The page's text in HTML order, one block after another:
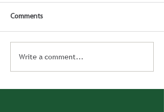
Comments
Write a comment...